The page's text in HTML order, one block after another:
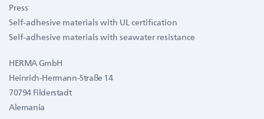
Press
Self-adhesive materials with UL certification
Self-adhesive materials with seawater resistance
HERMA GmbH
Heinrich-Hermann-Straße 14
70794 Filderstadt
Alemania